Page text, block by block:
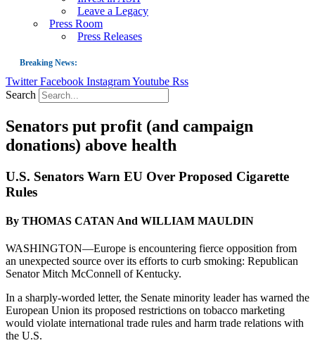
Leave a Legacy
Press Room
Press Releases
Breaking News:
Guest Blog: Tobacco-Free Does Not Mean Harm-Free | Zyn and the Next
US Smoking Prevalence Drops But There’s More to See There
Success: CRC Calls to Protect Children’s Rights by Strengthening Tobacco
The Global Fight to Protect Women and Girls from Tobacco
Twitter Facebook InstagramYoutube Rss
Search
Senators put profit (and campaign
donations) above health
U.S. Senators Warn EU Over Proposed Cigarette
Rules
By THOMAS CATAN And WILLIAM MAULDIN
WASHINGTON—Europe is encountering fierce opposition from
an unexpected source over its efforts to curb smoking: Republican
Senator Mitch McConnell of Kentucky.
In a sharply-worded letter, the Senate minority leader has warned the
European Union its proposed restrictions on tobacco marketing
would violate international trade rules and harm trade relations with
the U.S.